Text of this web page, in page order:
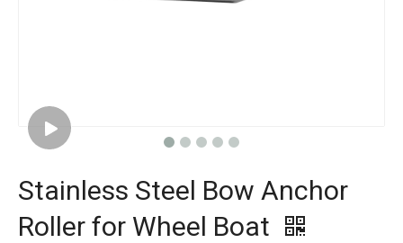
Stainless Steel Bow Anchor
Roller for Wheel Boat